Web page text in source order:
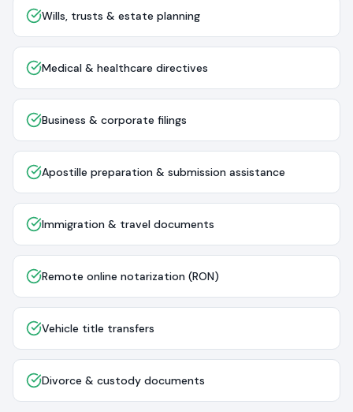
Wills, trusts & estate planning
Medical & healthcare directives
Business & corporate filings
Apostille preparation & submission assistance
Immigration & travel documents
Remote online notarization (RON)
Vehicle title transfers
Divorce & custody documents